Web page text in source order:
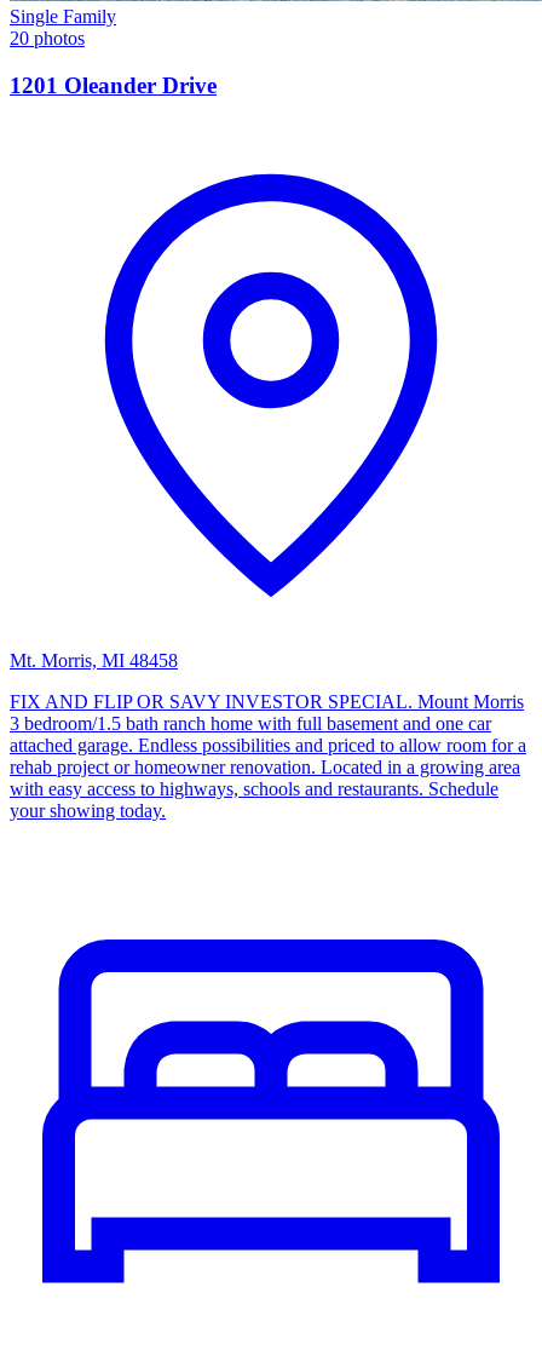
Single Family
20 photos
1201 Oleander Drive
Mt. Morris, MI 48458
FIX AND FLIP OR SAVY INVESTOR SPECIAL. Mount Morris
3 bedroom/1.5 bath ranch home with full basement and one car
attached garage. Endless possibilities and priced to allow room for a
rehab project or homeowner renovation. Located in a growing area
with easy access to highways, schools and restaurants. Schedule
your showing today.